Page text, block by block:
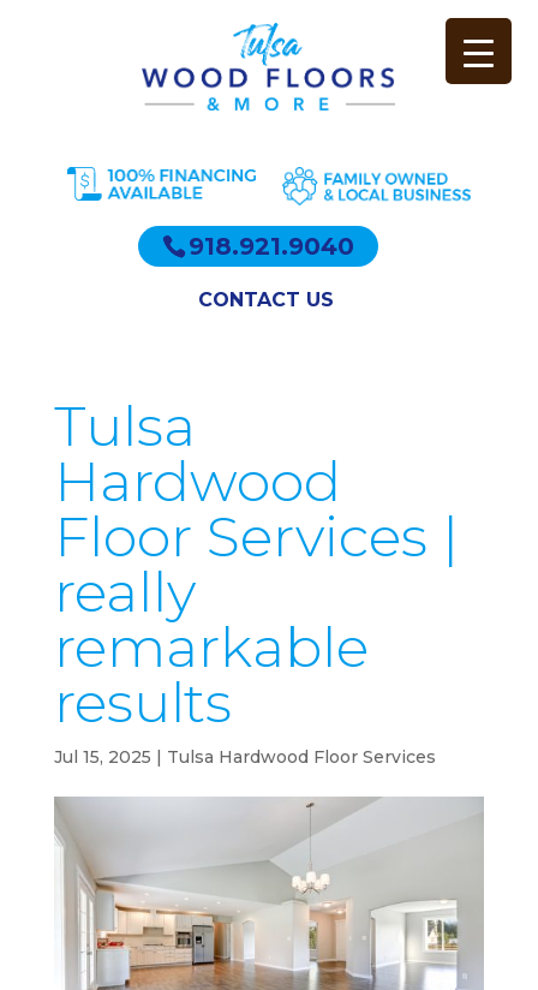
918.921.9040
CONTACT US
Tulsa
Hardwood
Floor Services |
really
remarkable
results
Jul 15, 2025 | Tulsa Hardwood Floor Services